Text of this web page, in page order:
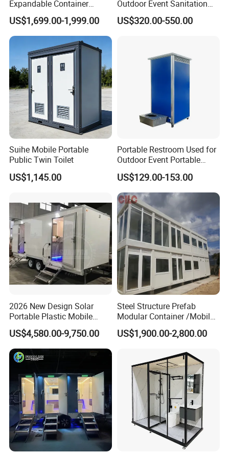
installation, cost-effectiveness, and versatility make them
a compelling option for addressing diverse sanitation
needs in urban and rural settings alike. As the demand for
accessible and hygienic restroom facilities continues to
grow, portable public toilets stand poised to play a crucial
role in ensuring equitable access to sanitation for all.
Application
After-sales service:
provide after-sales service and maintenance for
customers
Provide customers with detailed usage and
maintenance manuals
Quality problems occur during using,
Expandable Container
House Office Prefab Mobile
Toilet Bathroom Kitchen
US$1,699.00-1,999.00
Outdoor Event Sanitation
Wash Basin Sink Exhaust
Fan Prefabricated Single
US$320.00-550.00
Suihe Mobile Portable
Public Twin Toilet
US$1,145.00
Portable Restroom Used for
Outdoor Event Portable
Toilet Mobile Toilet
Container Mobile Toilet
Outdoor Toilet Portable
Bathroom Modular
Bathroom Portable Toilet
US$129.00-153.00
2026 New Design Solar
Portable Plastic Mobile
Toilet
US$4,580.00-9,750.00
Steel Structure Prefab
Modular Container /Mobile
Accommodation
Container/Foldabl House
with Large Glass Windows
and Temporary Toilet
US$1,900.00-2,800.00